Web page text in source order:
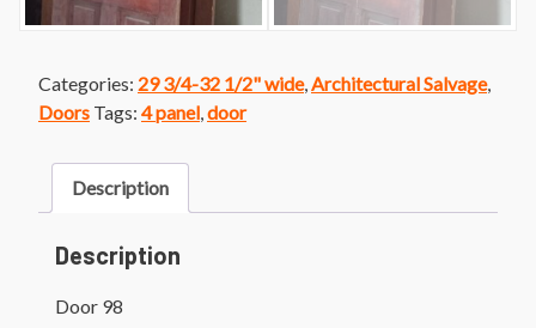
Categories: 29 3/4-32 1/2" wide, Architectural Salvage,
Doors Tags: 4 panel door
Description
Description
Door 98